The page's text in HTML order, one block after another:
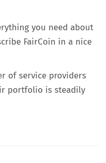
you need about
FairCoin in a nice
of service providers
portfolio is steadily